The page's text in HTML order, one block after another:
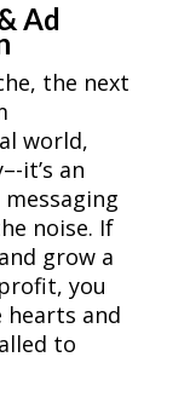
Ad
the next
world,
it’s an
noise. If
grow a
you
hearts and
to